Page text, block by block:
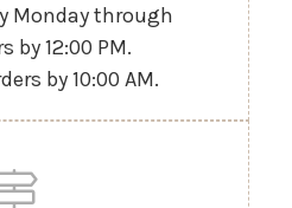
Monday through
by 12:00 PM.
by 10:00 AM.